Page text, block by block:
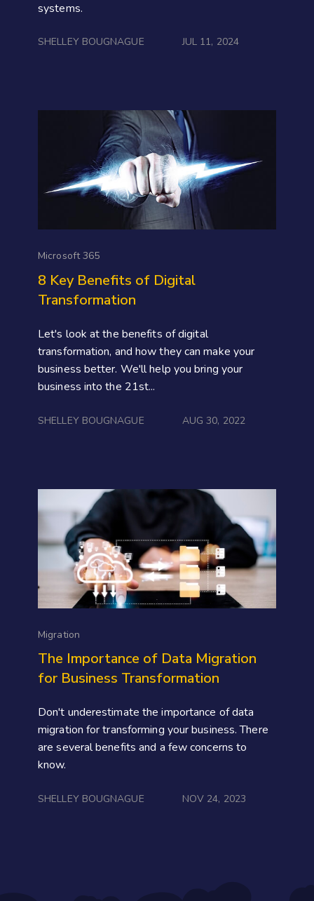
systems.
SHELLEY BOUGNAGUE JUL 11, 2024
Microsoft 365
8 Key Benefits of Digital
Transformation
Let's look at the benefits of digital
transformation, and how they can make your
business better. We'll help you bring your
business into the 21st...
SHELLEY BOUGNAGUE AUG 30, 2022
Migration
The Importance of Data Migration
for Business Transformation
Don't underestimate the importance of data
migration for transforming your business. There
are several benefits and a few concerns to
know.
SHELLEY BOUGNAGUE NOV 24, 2023